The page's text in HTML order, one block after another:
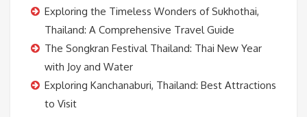
Exploring the Timeless Wonders of Sukhothai,
Thailand: A Comprehensive Travel Guide
The Songkran Festival Thailand: Thai New Year
with Joy and Water
Exploring Kanchanaburi, Thailand: Best Attractions
to Visit